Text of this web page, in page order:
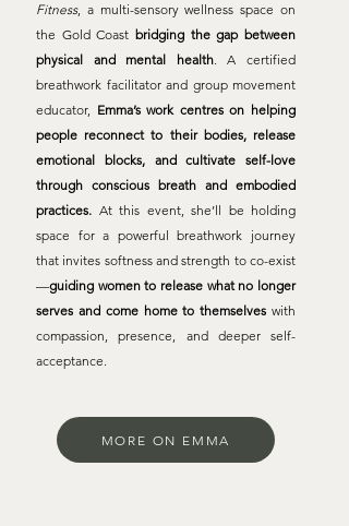
Fitness, a multi-sensory wellness space on
the Gold Coast bridging the gap between
physical and mental health. A certified
breathwork facilitator and group movement
educator, Emma’s work centres on helping
people reconnect to their bodies, release
emotional blocks, and cultivate self-love
through conscious breath and embodied
practices. At this event, she’ll be holding
space for a powerful breathwork journey
that invites softness and strength to co-exist
—guiding women to release what no longer
serves and come home to themselves with
compassion, presence, and deeper self-
acceptance.
MORE ON EMMA